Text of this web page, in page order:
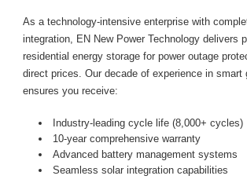
As a technology-intensive enterprise with
integration, EN New Power Technology delivers
residential energy storage for power outage
direct prices. Our decade of experience in smart
ensures you receive:
Industry-leading cycle life (8,000+ cycles)
10-year comprehensive warranty
Advanced battery management systems
Seamless solar integration capabilities